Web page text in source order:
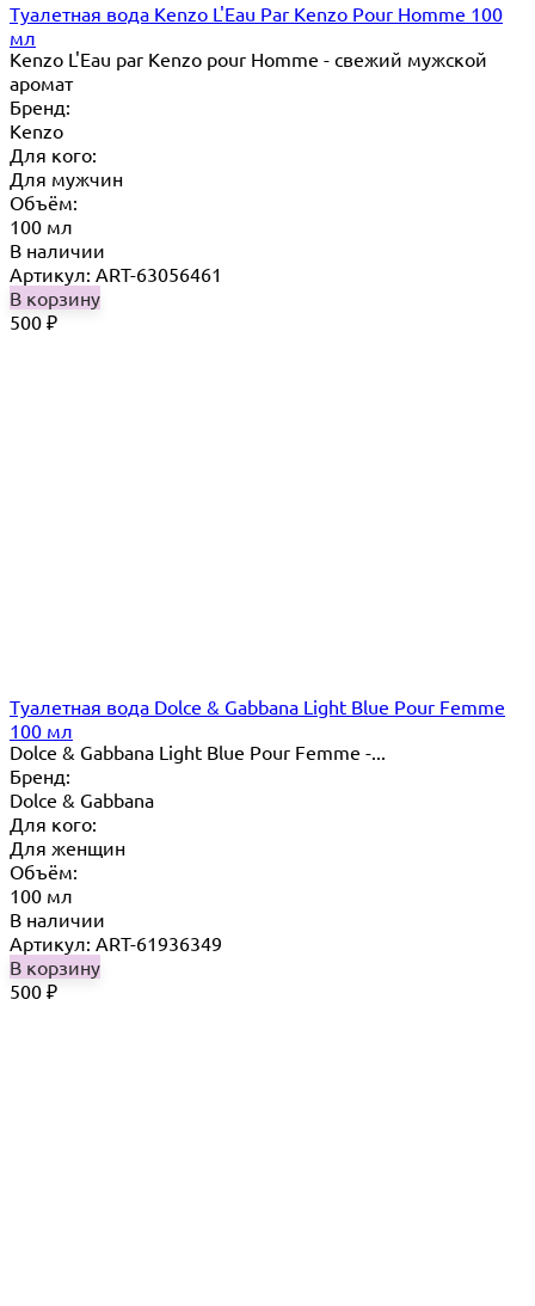
Туалетная вода Kenzo L'Eau Par Kenzo Pour Homme 100
мл
Kenzo L'Eau par Kenzo pour Homme - свежий мужской
аромат
Бренд:
Kenzo
Для кого:
Для мужчин
Объём:
100 мл
В наличии
Артикул: ART-63056461
В корзину
500 ₽
Туалетная вода Dolce & Gabbana Light Blue Pour Femme
100 мл
Dolce & Gabbana Light Blue Pour Femme -...
Бренд:
Dolce & Gabbana
Для кого:
Для женщин
Объём:
100 мл
В наличии
Артикул: ART-61936349
В корзину
500 ₽